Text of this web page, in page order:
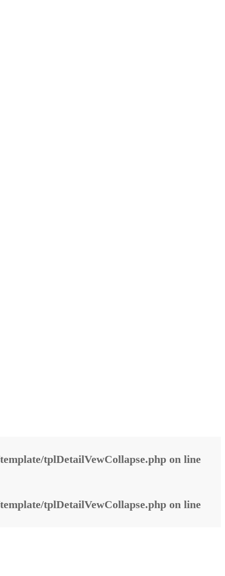
tplDetailVewCollapse.php on line
tplDetailVewCollapse.php on line